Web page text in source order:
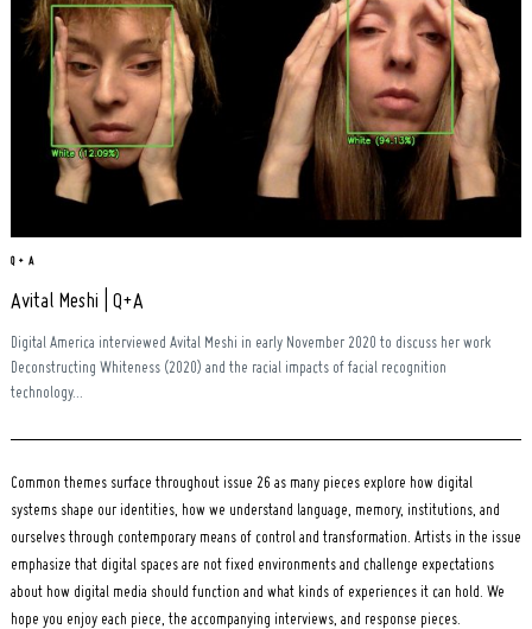
Q + A
Avital Meshi | Q+A
Digital America interviewed Avital Meshi in early November 2020 to discuss her work
Deconstructing Whiteness (2020) and the racial impacts of facial recognition
technology...
Common themes surface throughout issue 26 as many pieces explore how digital
systems shape our identities, how we understand language, memory, institutions, and
ourselves through contemporary means of control and transformation. Artists in the issue
emphasize that digital spaces are not fixed environments and challenge expectations
about how digital media should function and what kinds of experiences it can hold. We
hope you enjoy each piece, the accompanying interviews, and response pieces.